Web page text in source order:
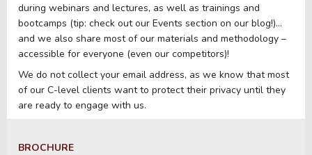
during webinars and lectures, as well as trainings and
bootcamps (tip: check out our Events section on our blog!)…
and we also share most of our materials and methodology –
accessible for everyone (even our competitors)!
We do not collect your email address, as we know that most
of our C-level clients want to protect their privacy until they
are ready to engage with us.
BROCHURE